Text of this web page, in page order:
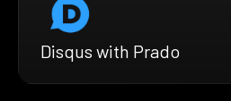
Disqus with Prado